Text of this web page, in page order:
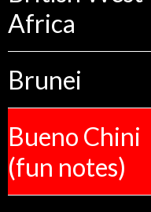
Africa
Brunei
Bueno Chini
(fun notes)